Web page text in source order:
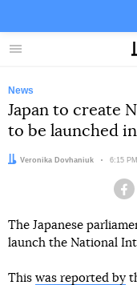
Menu
News
Japan to create
to be launched
Author:
Veronika Dovhaniuk Date:
6:15
The Japanese
launch the National
This was reported by